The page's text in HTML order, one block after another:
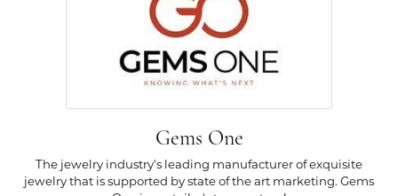
Gems One
The jewelry industry's leading manufacturer of exquisite
jewelry that is supported by state of the art marketing. Gems